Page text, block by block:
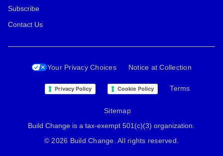
Subscribe
Contact Us
Your Privacy Choices Notice at Collection
Privacy Policy Cookie Policy Terms
Sitemap
Build Change is a tax-exempt 501(c)(3) organization.
© 2026 Build Change. All rights reserved.